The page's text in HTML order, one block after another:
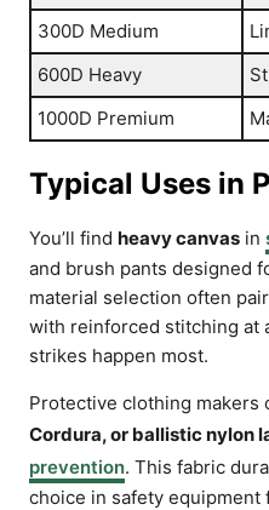
300D Medium
600D Heavy
1000D Premium
Typical Uses in
You’ll find heavy canvas in
and brush pants designed
material selection often
with reinforced stitching at
strikes happen most.
Protective clothing makers
Cordura, or ballistic nylon
prevention. This fabric
choice in safety